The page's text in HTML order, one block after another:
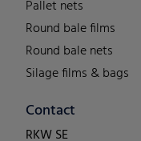
Pallet nets
Round bale films
Round bale nets
Silage films & bags
Contact
RKW SE